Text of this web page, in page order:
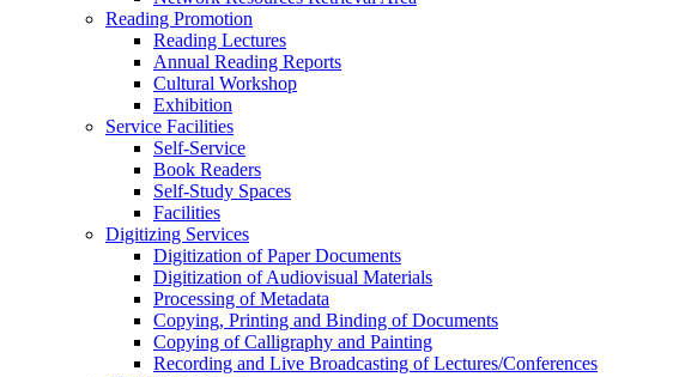
Reading Promotion
Reading Lectures
Annual Reading Reports
Cultural Workshop
Exhibition
Service Facilities
Self-Service
Book Readers
Self-Study Spaces
Facilities
Digitizing Services
Digitization of Paper Documents
Digitization of Audiovisual Materials
Processing of Metadata
Copying, Printing and Binding of Documents
Copying of Calligraphy and Painting
Recording and Live Broadcasting of Lectures/Conferences